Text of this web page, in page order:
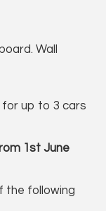
Wall
for up to 3 cars
1st June
the following